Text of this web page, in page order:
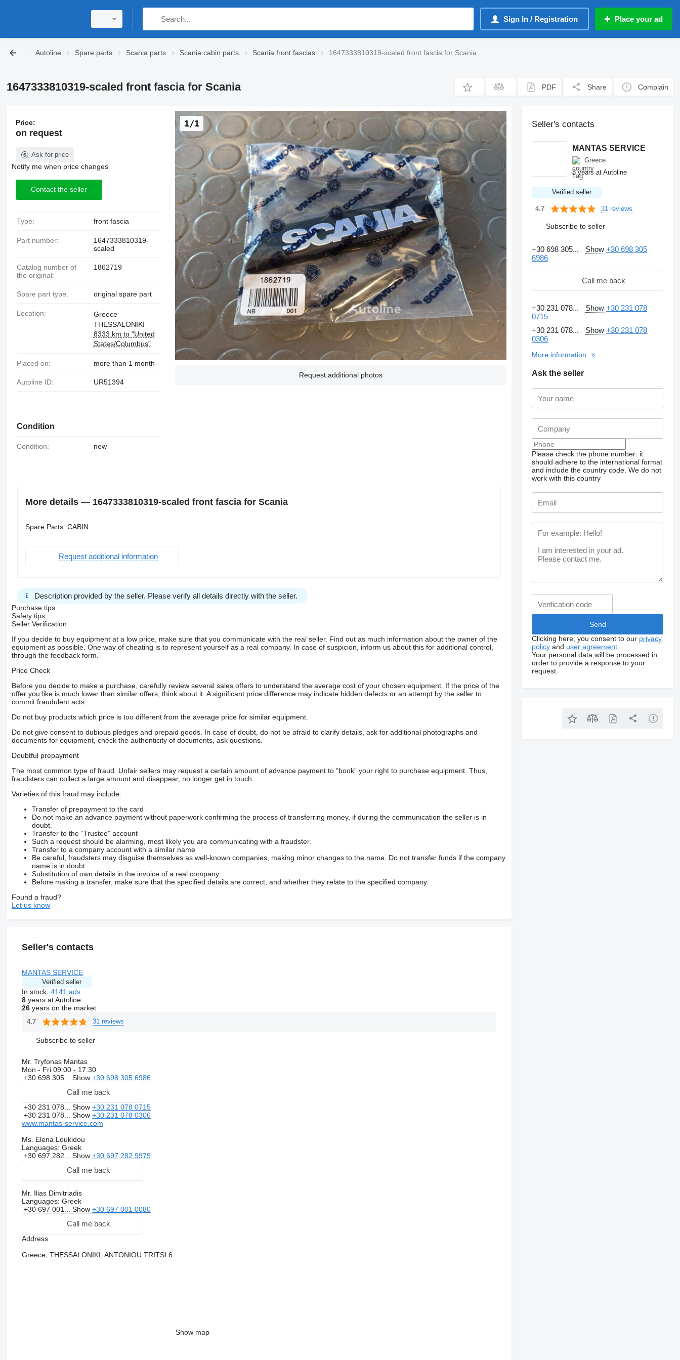
Sign In / Registration Place your ad
Autoline Spare parts Scania parts Scania cabin parts Scania front fascias 1647333810319-scaled front fascia for Scania
1647333810319-scaled front fascia for Scania PDF Share Complain
1/1
Request additional photos
Price:
on request
Ask for price
Notify me when price changes
Contact the seller
Type: front fascia
Part number:
1647333810319-
scaled
Catalog number of
the original:
1862719
Spare part type: original spare part
Location:
Greece
THESSALONIKI
8333 km to "United
States/Columbus"
Placed on: more than 1 month
Autoline ID: UR51394
Condition
Condition: new
More details — 1647333810319-scaled front fascia for Scania
Spare Parts: CABIN
Request additional information
Description provided by the seller. Please verify all details directly with the seller.
Purchase tips
Safety tips
Seller Verification
If you decide to buy equipment at a low price, make sure that you communicate with the real seller. Find out as much information about the owner of the
equipment as possible. One way of cheating is to represent yourself as a real company. In case of suspicion, inform us about this for additional control,
through the feedback form.
Price Check
Before you decide to make a purchase, carefully review several sales offers to understand the average cost of your chosen equipment. If the price of the
offer you like is much lower than similar offers, think about it. A significant price difference may indicate hidden defects or an attempt by the seller to
commit fraudulent acts.
Do not buy products which price is too different from the average price for similar equipment.
Do not give consent to dubious pledges and prepaid goods. In case of doubt, do not be afraid to clarify details, ask for additional photographs and
documents for equipment, check the authenticity of documents, ask questions.
Doubtful prepayment
The most common type of fraud. Unfair sellers may request a certain amount of advance payment to “book” your right to purchase equipment. Thus,
fraudsters can collect a large amount and disappear, no longer get in touch.
Varieties of this fraud may include:
Transfer of prepayment to the card
Do not make an advance payment without paperwork confirming the process of transferring money, if during the communication the seller is in
doubt.
Transfer to the “Trustee” account
Such a request should be alarming, most likely you are communicating with a fraudster.
Transfer to a company account with a similar name
Be careful, fraudsters may disguise themselves as well-known companies, making minor changes to the name. Do not transfer funds if the company
name is in doubt.
Substitution of own details in the invoice of a real company
Before making a transfer, make sure that the specified details are correct, and whether they relate to the specified company.
Found a fraud?
Let us know
Seller's contacts
MANTAS SERVICE
Verified seller
In stock: 4141 ads
8years at Autoline
26years on the market
4.7 31 reviews
Subscribe to seller
Mr. Tryfonas Mantas
Mon - Fri 09:00 - 17:30
+30 698 305... Show +30 698 305 6986
Call me back
+30 231 078... Show +30 231 078 0715
+30 231 078... Show +30 231 078 0306
www.mantas-service.com
Ms. Elena Loukidou
Languages: Greek
+30 697 282... Show +30 697 282 9979
Call me back
Mr. Ilias Dimitriadis
Languages: Greek
+30 697 001... Show +30 697 001 0080
Call me back
Address
Greece, THESSALONIKI, ANTONIOU TRITSI 6
Show map
Seller's contacts
MANTAS SERVICE
Greece
8 years at Autoline
Verified seller
4.7 31 reviews
Subscribe to seller
+30 698 305... Show+30 698 305
6986
Call me back
+30 231 078... Show+30 231 078
0715
+30 231 078...
Show+30 231 078
0306
More information
Ask the seller
Please check the phone number: it
should adhere to the international format
and include the country code. We do not
work with this country
Clicking here, you consent to our privacy
policy and user agreement
Your personal data will be processed in
order to provide a response to your
request.